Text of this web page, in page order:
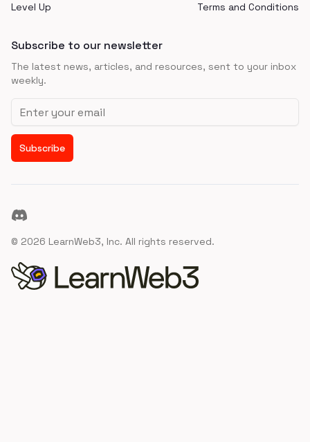
Level Up
Terms and Conditions
Subscribe to our newsletter
The latest news, articles, and resources, sent to your inbox
weekly.
Email address
Subscribe
Discord
© 2026 LearnWeb3, Inc. All rights reserved.